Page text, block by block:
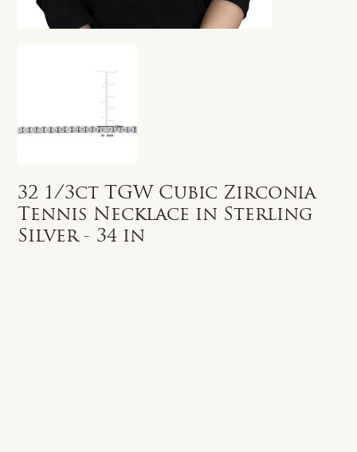
32 1/3ct TGW Cubic Zirconia
Tennis Necklace in Sterling
Silver - 34 in